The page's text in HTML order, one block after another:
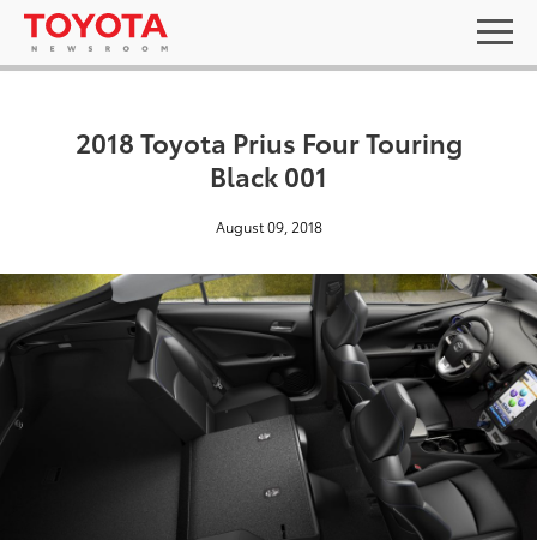
2018 Toyota Prius Four Touring
Black 001
August 09, 2018